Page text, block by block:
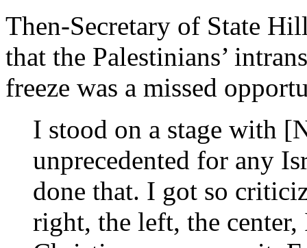
Then-Secretary of State
that the Palestinians’
freeze was a missed
I stood on a stage with
unprecedented for any
done that. I got so
right, the left, the